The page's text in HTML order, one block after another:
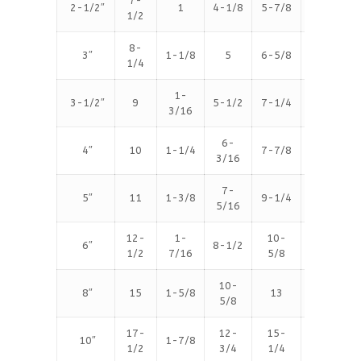
2-1/2″
1/2
1 4-1/8 5-7/8
3″
8-
1/4
1-1/8 5 6-5/8
3-1/2″ 9
1-
3/16
5-1/2 7-1/4
4″ 10 1-1/4
6-
3/16
7-7/8
5″ 11 1-3/8
7-
5/16
9-1/4
6″
12-
1/2
1-
7/16
8-1/2
10-
5/8
8″ 15 1-5/8
10-
5/8
13
10″
17-
1/2
1-7/8
12-
3/4
15-
1/4